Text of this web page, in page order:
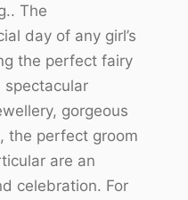
The
day of any girl’s
the perfect fairy
gorgeous
the perfect groom
are an
celebration. For